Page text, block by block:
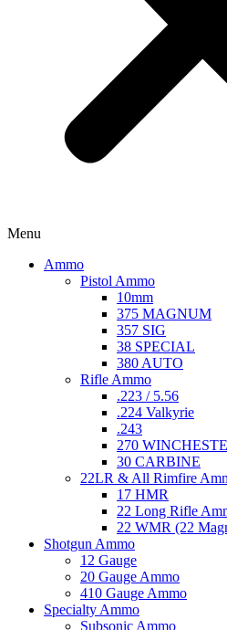
Menu
Ammo
Pistol Ammo
10mm
375 MAGNUM
357 SIG
38 SPECIAL
380 AUTO
Rifle Ammo
.223 / 5.56
.224 Valkyrie
.243
270
30 CARBINE
22LR & All Rimfire
17 HMR
22 Long Rifle
22 WMR (22
Shotgun Ammo
12 Gauge
20 Gauge Ammo
410 Gauge Ammo
Specialty Ammo
Subsonic Ammo